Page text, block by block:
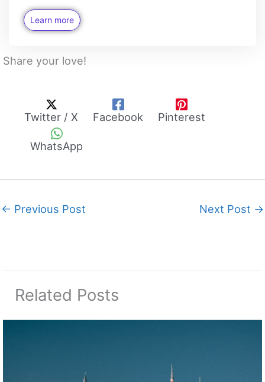
Learn more
Share your love!
Twitter / X Facebook Pinterest
WhatsApp
← Previous Post Next Post →
Related Posts